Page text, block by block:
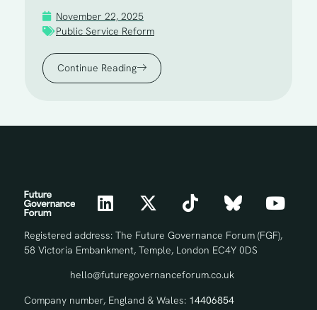
November 22, 2025
Public Service Reform
Continue Reading
Registered address: The Future Governance Forum (FGF),
58 Victoria Embankment, Temple, London EC4Y 0DS
hello@futuregovernanceforum.co.uk
Company number, England & Wales: 14406854